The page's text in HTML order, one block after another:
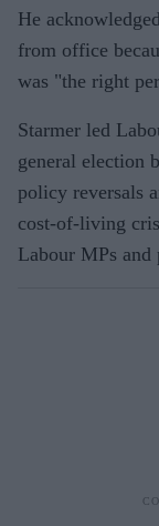
He
from office
was "the right
Starmer led
general election
policy reversals
cost-of-living
Labour MPs and